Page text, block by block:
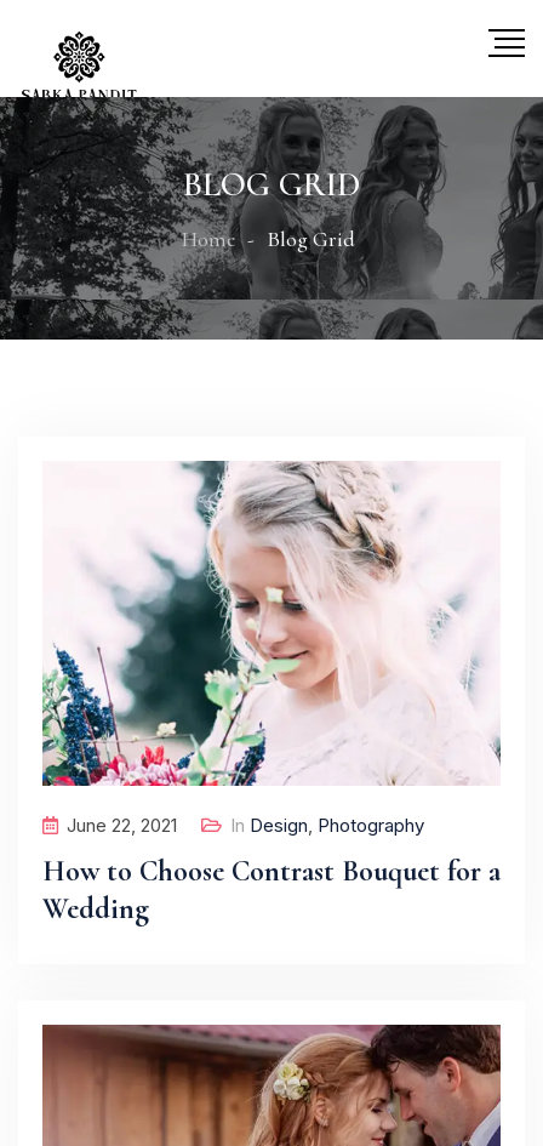
BLOG GRID
Home Blog Grid
June 22, 2021 In Design, Photography
How to Choose Contrast Bouquet for a
Wedding